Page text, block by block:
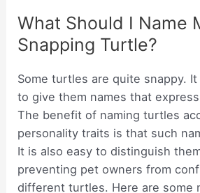
What Should I Name
Snapping Turtle?
Some turtles are quite snappy.
to give them names that
The benefit of naming turtles
personality traits is that such
It is also easy to distinguish
preventing pet owners from
different turtles. Here are some